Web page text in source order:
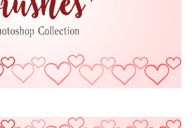
Please select